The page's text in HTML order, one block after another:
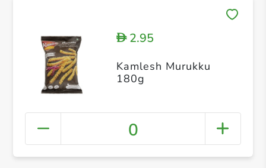
D2.95
Kamlesh Murukku
180g
0